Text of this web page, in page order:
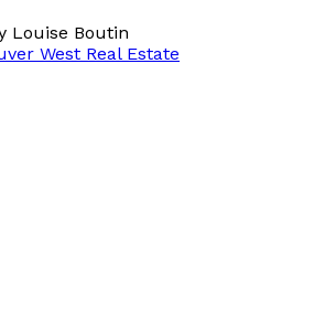
Louise Boutin
West Real Estate